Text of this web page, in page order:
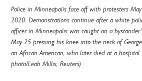
Police in Minneapolis face off with protesters
2020. Demonstrations continue after a white
officer in Minneapolis was caught on a
May 25 pressing his knee into the neck of
an African American, who later died at a hospital.
photo/Leah Millis, Reuters)